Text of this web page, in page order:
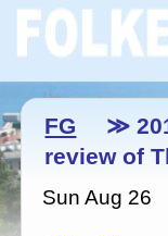
FG
≫
review of
Sun Aug 26